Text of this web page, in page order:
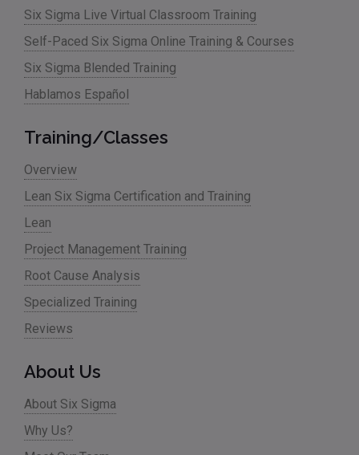
Six Sigma Live Virtual Classroom Training
Self-Paced Six Sigma Online Training & Courses
Six Sigma Blended Training
Hablamos Español
Training/Classes
Overview
Lean Six Sigma Certification and Training
Lean
Project Management Training
Root Cause Analysis
Specialized Training
Reviews
About Us
About Six Sigma
Why Us?